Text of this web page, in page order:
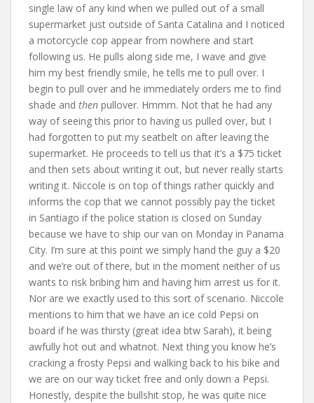
single law of any kind when we pulled out of a small
supermarket just outside of Santa Catalina and I noticed
a motorcycle cop appear from nowhere and start
following us. He pulls along side me, I wave and give
him my best friendly smile, he tells me to pull over. I
begin to pull over and he immediately orders me to find
shade and then pullover. Hmmm. Not that he had any
way of seeing this prior to having us pulled over, but I
had forgotten to put my seatbelt on after leaving the
supermarket. He proceeds to tell us that it’s a $75 ticket
and then sets about writing it out, but never really starts
writing it. Niccole is on top of things rather quickly and
informs the cop that we cannot possibly pay the ticket
in Santiago if the police station is closed on Sunday
because we have to ship our van on Monday in Panama
City. I’m sure at this point we simply hand the guy a $20
and we’re out of there, but in the moment neither of us
wants to risk bribing him and having him arrest us for it.
Nor are we exactly used to this sort of scenario. Niccole
mentions to him that we have an ice cold Pepsi on
board if he was thirsty (great idea btw Sarah), it being
awfully hot out and whatnot. Next thing you know he’s
cracking a frosty Pepsi and walking back to his bike and
we are on our way ticket free and only down a Pepsi.
Honestly, despite the bullshit stop, he was quite nice